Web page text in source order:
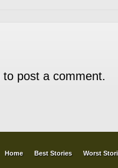
to post a comment.
Home Best Stories Worst